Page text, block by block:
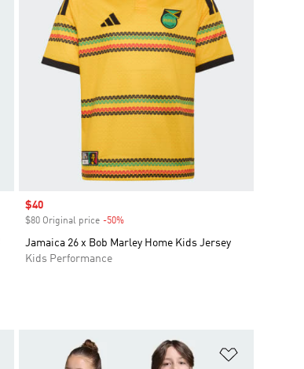
Sale price
$40
$80 Original price -50%Discount
Jamaica 26 x Bob Marley Home Kids Jersey
Kids Performance
Add to Wishlist